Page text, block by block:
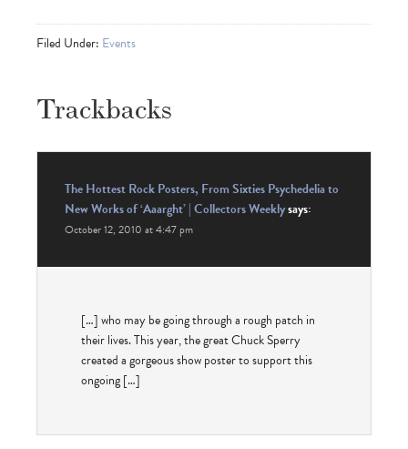
Filed Under: Events
Trackbacks
The Hottest Rock Posters, From Sixties Psychedelia to
New Works of ‘Aaarght’ | Collectors Weeklysays:
October 12, 2010 at 4:47 pm
[…] who may be going through a rough patch in
their lives. This year, the great Chuck Sperry
created a gorgeous show poster to support this
ongoing […]